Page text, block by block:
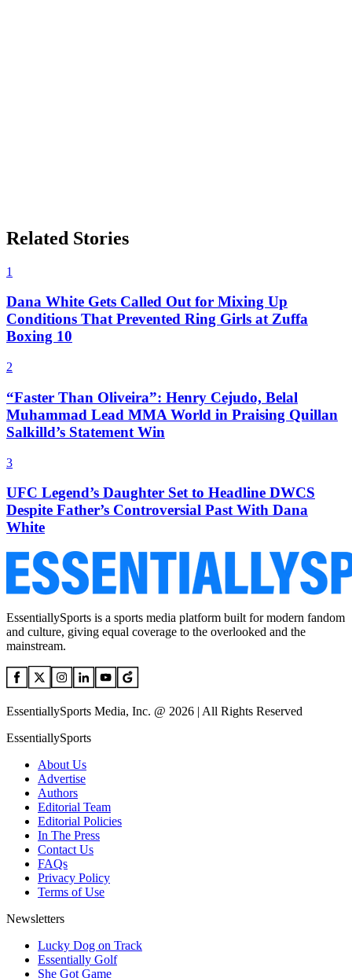
Related Stories
1
Dana White Gets Called Out for Mixing Up
Conditions That Prevented Ring Girls at Zuffa
Boxing 10
2
“Faster Than Oliveira”: Henry Cejudo, Belal
Muhammad Lead MMA World in Praising Quillan
Salkilld’s Statement Win
3
UFC Legend’s Daughter Set to Headline DWCS
Despite Father’s Controversial Past With Dana
White
EssentiallySports is a sports media platform built for modern fandom
and culture, giving equal coverage to the overlooked and the
mainstream.
EssentiallySports Media, Inc. @ 2026 | All Rights Reserved
EssentiallySports
About Us
Advertise
Authors
Editorial Team
Editorial Policies
In The Press
Contact Us
FAQs
Privacy Policy
Terms of Use
Newsletters
Lucky Dog on Track
Essentially Golf
She Got Game